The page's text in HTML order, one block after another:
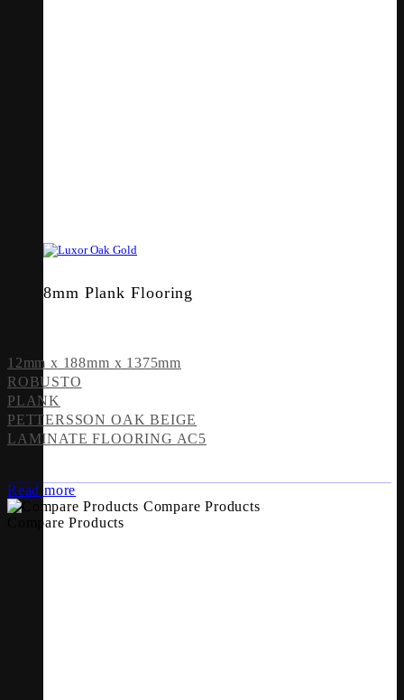
8mm Plank Flooring
12mm x 188mm x 1375mm
ROBUSTO
PLANK
PETTERSSON OAK BEIGE
LAMINATE FLOORING AC5
Read more
Compare Products
Compare Products